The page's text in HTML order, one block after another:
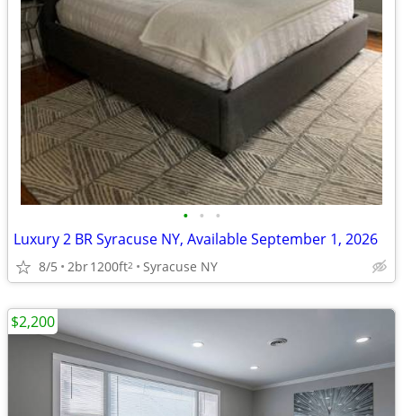
• • •
Luxury 2 BR Syracuse NY, Available September 1, 2026
8/5 2br1200ft2 Syracuse NY
$2,200